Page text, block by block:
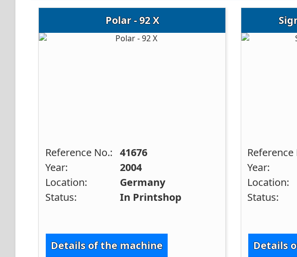
Polar - 92 X
Reference No.: 41676
Year:
2004
Location:
Germany
Status:
In Printshop
Details of the machine
Reference
Year:
Location:
Status:
Details